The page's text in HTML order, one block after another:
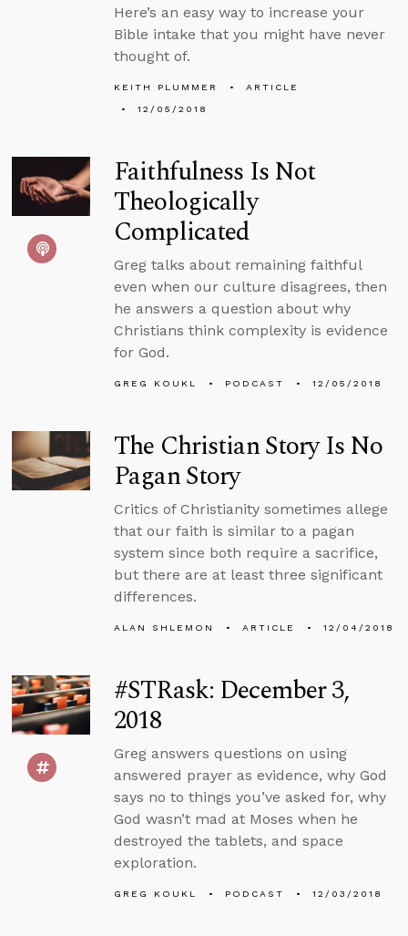
Here’s an easy way to increase your
Bible intake that you might have never
thought of.
KEITH PLUMMER
ARTICLE
12/05/2018
Faithfulness Is Not
Theologically
Complicated
Greg talks about remaining faithful
even when our culture disagrees, then
he answers a question about why
Christians think complexity is evidence
for God.
GREG KOUKL PODCAST 12/05/2018
The Christian Story Is No
Pagan Story
Critics of Christianity sometimes allege
that our faith is similar to a pagan
system since both require a sacrifice,
but there are at least three significant
differences.
ALAN SHLEMON ARTICLE 12/04/2018
#STRask: December 3,
2018
Greg answers questions on using
answered prayer as evidence, why God
says no to things you’ve asked for, why
God wasn’t mad at Moses when he
destroyed the tablets, and space
exploration.
GREG KOUKL PODCAST 12/03/2018